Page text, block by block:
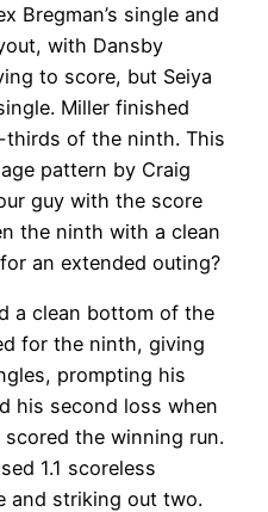
Bregman’s single and
with Dansby
to score, but Seiya
Miller finished
of the ninth. This
pattern by Craig
guy with the score
the ninth with a clean
an extended outing?
a clean bottom of the
for the ninth, giving
prompting his
his second loss when
the winning run.
1.1 scoreless
and striking out two.